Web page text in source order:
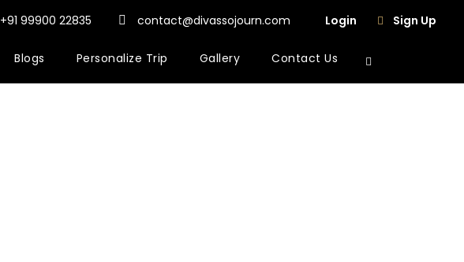
+91 99900 22835 contact@divassojourn.com Login Sign Up
Blogs Personalize Trip Gallery Contact Us